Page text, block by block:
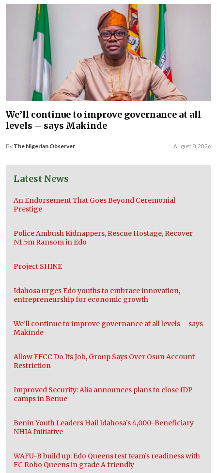
We’ll continue to improve governance at all
levels – says Makinde
By The Nigerian Observer August 8, 2026
Latest News
An Endorsement That Goes Beyond Ceremonial
Prestige
Police Ambush Kidnappers, Rescue Hostage, Recover
N1.5m Ransom in Edo
Project SHINE
Idahosa urges Edo youths to embrace innovation,
entrepreneurship for economic growth
We’ll continue to improve governance at all levels – says
Makinde
Allow EFCC Do Its Job, Group Says Over Osun Account
Restriction
Improved Security: Alia announces plans to close IDP
camps in Benue
Benin Youth Leaders Hail Idahosa’s 4,000-Beneficiary
NHIA Initiative
WAFU-B build up: Edo Queens test team’s readiness with
FC Robo Queens in grade A friendly